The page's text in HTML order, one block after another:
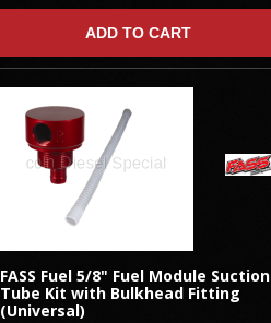
ADD TO CART
FASS Fuel 5/8" Fuel Module Suction
Tube Kit with Bulkhead Fitting
(Universal)